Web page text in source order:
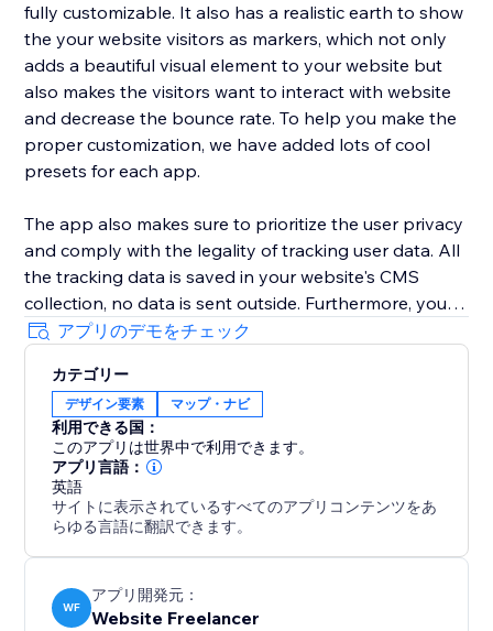
fully customizable. It also has a realistic earth to show
the your website visitors as markers, which not only
adds a beautiful visual element to your website but
also makes the visitors want to interact with website
and decrease the bounce rate. To help you make the
proper customization, we have added lots of cool
presets for each app.
The app also makes sure to prioritize the user privacy
and comply with the legality of tracking user data. All
the tracking data is saved in your website's CMS
collection, no data is sent outside. Furthermore, you
can clear the user data at any time.
The app also has a dedicated tracker widget with
settings to control the number of CMS items you
want to use. You can collect as many as 3000 CMS
items and show upto 500 Markers on the map.
アプリのデモをチェック
カテゴリー
デザイン要素 マップ・ナビ
利用できる国：
このアプリは世界中で利用できます。
アプリ言語：
英語
サイトに表示されているすべてのアプリコンテンツをあ
らゆる言語に翻訳できます。
WF
アプリ開発元：
Website Freelancer